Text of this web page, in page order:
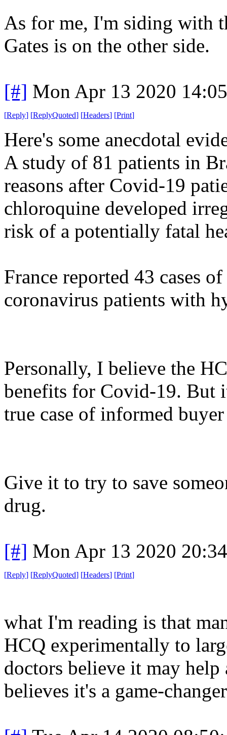
As for me, I'm siding with
Gates is on the other side.
[#] Mon Apr 13 2020
[Reply] [ReplyQuoted] [Headers] [Print]
Here's some anecdotal
A study of 81 patients in
reasons after Covid-19
chloroquine developed
risk of a potentially fatal
France reported 43 cases
coronavirus patients with
Personally, I believe the
benefits for Covid-19. But
true case of informed
Give it to try to save
drug.
[#] Mon Apr 13 2020
[Reply] [ReplyQuoted] [Headers] [Print]
what I'm reading is that
HCQ experimentally to
doctors believe it may
believes it's a game-